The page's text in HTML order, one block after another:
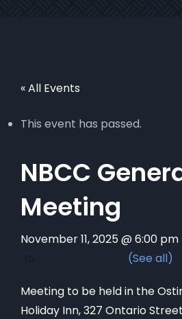
« All Events
This event has passed.
NBCC
Meeting
November 11, 2025 @ 6:00 pm
Meeting to be held in the
Holiday Inn, 327 Ontario